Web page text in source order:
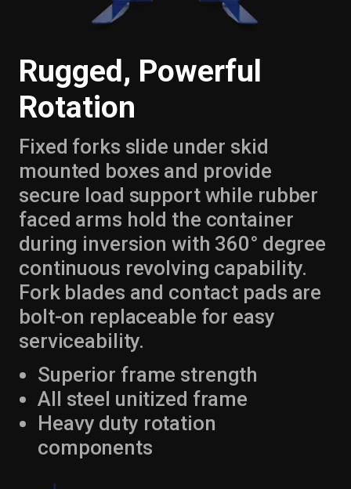
Rugged, Powerful
Rotation
Fixed forks slide under skid
mounted boxes and provide
secure load support while rubber
faced arms hold the container
during inversion with 360° degree
continuous revolving capability.
Fork blades and contact pads are
bolt-on replaceable for easy
serviceability.
Superior frame strength
All steel unitized frame
Heavy duty rotation
components